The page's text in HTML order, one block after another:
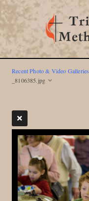
Recent Photo & Video Galleries
_8106385.jpg